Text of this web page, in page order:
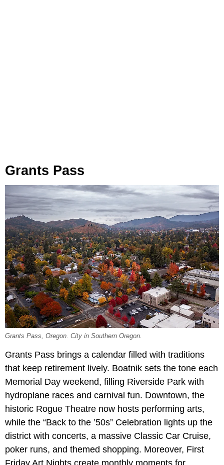
Grants Pass
Grants Pass, Oregon. City in Southern Oregon.
Grants Pass brings a calendar filled with traditions
that keep retirement lively. Boatnik sets the tone each
Memorial Day weekend, filling Riverside Park with
hydroplane races and carnival fun. Downtown, the
historic Rogue Theatre now hosts performing arts,
while the “Back to the ’50s” Celebration lights up the
district with concerts, a massive Classic Car Cruise,
poker runs, and themed shopping. Moreover, First